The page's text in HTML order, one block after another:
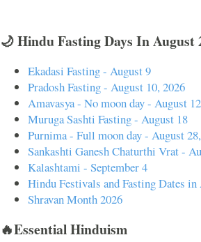
🌙 Hindu Fasting Days In August
Ekadasi Fasting - August 9
Pradosh Fasting - August 10, 2026
Amavasya - No moon day - August
Muruga Sashti Fasting - August 18
Purnima - Full moon day - August
Sankashti Ganesh Chaturthi Vrat -
Kalashtami - September 4
Hindu Festivals and Fasting Dates in
Shravan Month 2026
🔥Essential Hinduism